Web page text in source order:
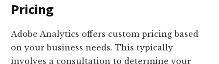
Pricing
Adobe Analytics offers custom pricing based
on your business needs. This typically
involves a consultation to determine your